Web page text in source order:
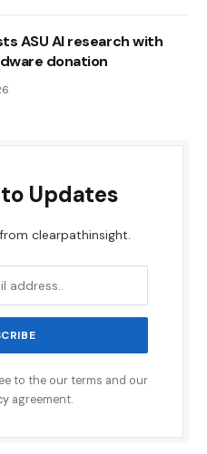
ASU AI research with
donation
Updates
clearpathinsight.
to the our terms and our
agreement.